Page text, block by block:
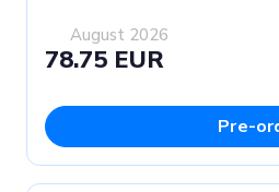
August 2026
78.75 EUR
Pre-